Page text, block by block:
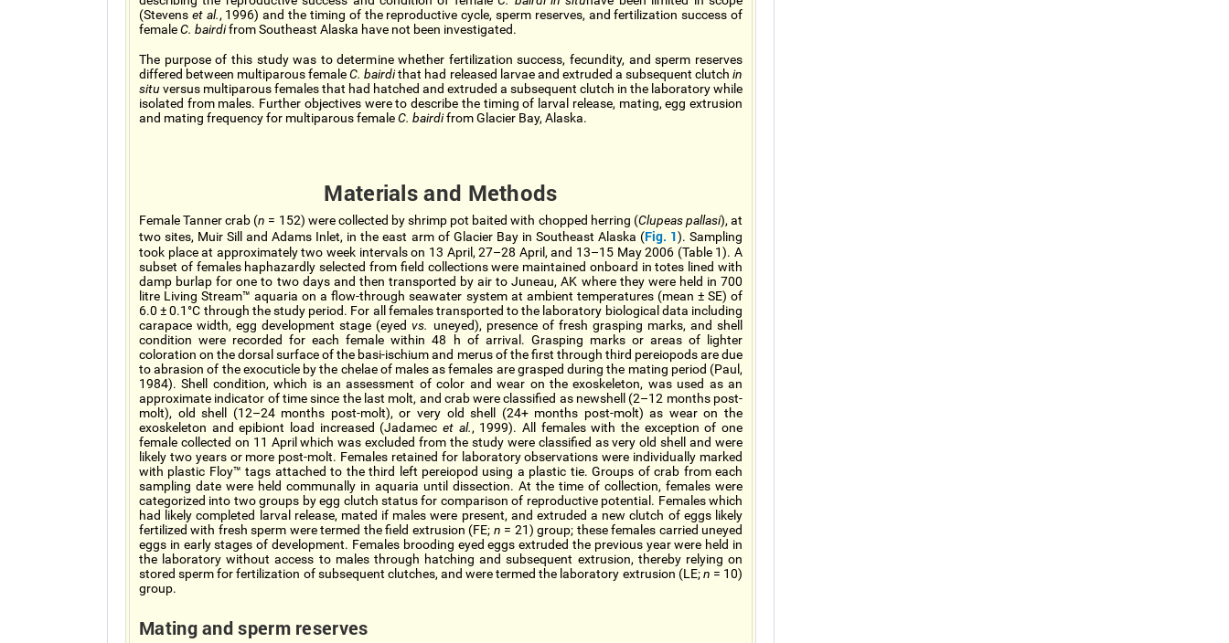
(Stevens et al., 1996) and the timing of the reproductive cycle, sperm reserves, and fertilization success of
femaleC. bairdifrom Southeast Alaska have not been investigated.
The purpose of this study was to determine whether fertilization success, fecundity, and sperm reserves
differed between multiparous femaleC. bairdithat had released larvae and extruded a subsequent clutchin
situversus multiparous females that had hatched and extruded a subsequent clutch in the laboratory while
isolated from males. Further objectives were to describe the timing of larval release, mating, egg extrusion
and mating frequency for multiparous femaleC. bairdifrom Glacier Bay, Alaska.
Materials and Methods
Female Tanner crab (n = 152) were collected by shrimp pot baited with chopped herring (Clupeas pallasi), at
two sites, Muir Sill and Adams Inlet, in the east arm of Glacier Bay in Southeast Alaska (Fig. 1). Sampling
took place at approximately two week intervals on 13 April, 27–28 April, and 13–15 May 2006 (Table 1). A
subset of females haphazardly selected from field collections were maintained onboard in totes lined with
damp burlap for one to two days and then transported by air to Juneau, AK where they were held in 700
litre Living Stream™ aquaria on a flow-through seawater system at ambient temperatures (mean ± SE) of
6.0 ± 0.1°C through the study period. For all females transported to the laboratory biological data including
carapace width, egg development stage (eyedvs. uneyed), presence of fresh grasping marks, and shell
condition were recorded for each female within 48 h of arrival. Grasping marks or areas of lighter
coloration on the dorsal surface of the basi-ischium and merus of the first through third pereiopods are due
to abrasion of the exocuticle by the chelae of males as females are grasped during the mating period (Paul,
1984). Shell condition, which is an assessment of color and wear on the exoskeleton, was used as an
approximate indicator of time since the last molt, and crab were classified as newshell (2–12 months post-
molt), old shell (12–24 months post-molt), or very old shell (24+ months post-molt) as wear on the
exoskeleton and epibiont load increased (Jadamec et al., 1999). All females with the exception of one
female collected on 11 April which was excluded from the study were classified as very old shell and were
likely two years or more post-molt. Females retained for laboratory observations were individually marked
with plastic Floy™ tags attached to the third left pereiopod using a plastic tie. Groups of crab from each
sampling date were held communally in aquaria until dissection. At the time of collection, females were
categorized into two groups by egg clutch status for comparison of reproductive potential. Females which
had likely completed larval release, mated if males were present, and extruded a new clutch of eggs likely
fertilized with fresh sperm were termed the field extrusion (FE; n = 21) group; these females carried uneyed
eggs in early stages of development. Females brooding eyed eggs extruded the previous year were held in
the laboratory without access to males through hatching and subsequent extrusion, thereby relying on
stored sperm for fertilization of subsequent clutches, and were termed the laboratory extrusion (LE;n = 10)
group.
Mating and sperm reserves